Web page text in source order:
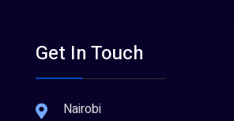
Get In Touch
Nairobi